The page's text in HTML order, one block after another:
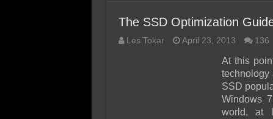
The SSD Optimization
Les Tokar April 23, 2013 136
At this
technology
SSD
Windows
world, at